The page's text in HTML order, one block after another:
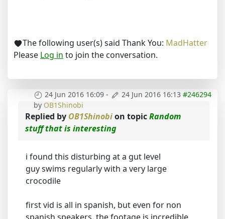
The following user(s) said Thank You: MadHatter
Please Log in to join the conversation.
24 Jun 2016 16:09 - 24 Jun 2016 16:13 #246294
by OB1Shinobi
Replied by OB1Shinobion topicRandom
stuff that is interesting
i found this disturbing at a gut level
guy swims regularly with a very large
crocodile
first vid is all in spanish, but even for non